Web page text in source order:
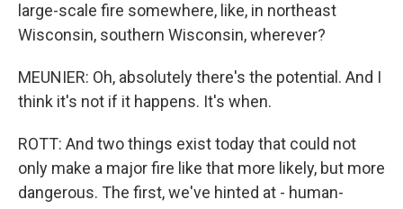
large-scale fire somewhere, like, in northeast
Wisconsin, southern Wisconsin, wherever?
MEUNIER: Oh, absolutely there's the potential. And I
think it's not if it happens. It's when.
ROTT: And two things exist today that could not
only make a major fire like that more likely, but more
dangerous. The first, we've hinted at - human-